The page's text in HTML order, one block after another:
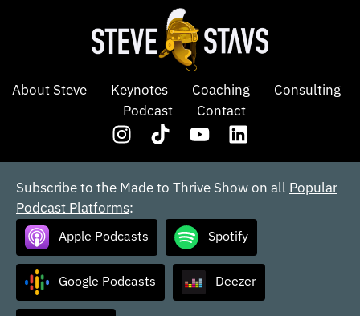
About Steve Keynotes Coaching
Consulting
Podcast
Contact
Subscribe to the Made to Thrive Show on all Popular
Podcast Platforms:
Apple Podcasts Spotify
Google Podcasts Deezer